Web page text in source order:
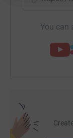
it’s the most
You can